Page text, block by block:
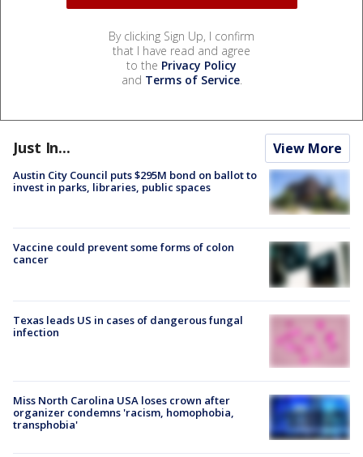
By clicking Sign Up, I confirm
that I have read and agree
to the Privacy Policy
and Terms of Service.
Just In... View More
Austin City Council puts $295M bond on ballot to
invest in parks, libraries, public spaces
Vaccine could prevent some forms of colon
cancer
Texas leads US in cases of dangerous fungal
infection
Miss North Carolina USA loses crown after
organizer condemns 'racism, homophobia,
transphobia'